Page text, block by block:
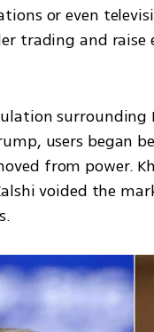
or even
trading and
users began
from power.
voided the